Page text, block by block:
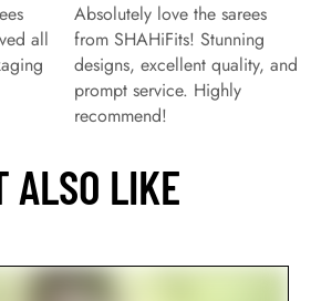
all
Absolutely love the sarees
from SHAHiFits! Stunning
designs, excellent quality, and
prompt service. Highly
recommend!
ALSO LIKE